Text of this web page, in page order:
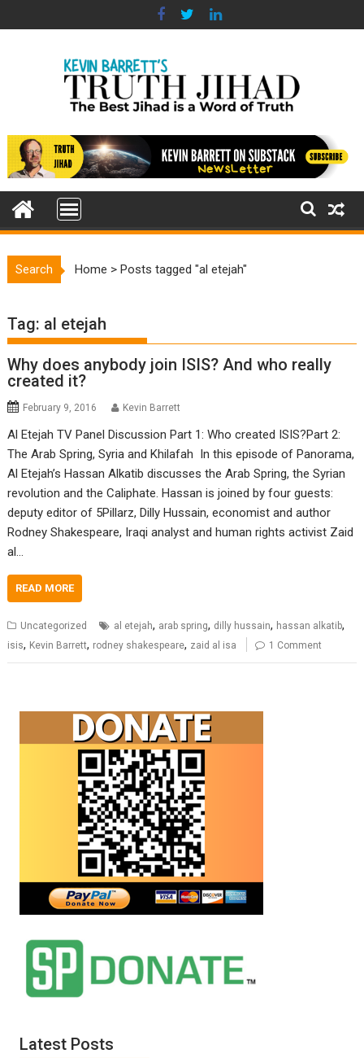
to
Search Home >Posts tagged "al etejah"
Tag: al etejah
Why does anybody join ISIS? And who really
created it?
February 9, 2016 Kevin Barrett
Al Etejah TV Panel Discussion Part 1: Who created ISIS?Part 2:
The Arab Spring, Syria and Khilafah In this episode of Panorama,
Al Etejah’s Hassan Alkatib discusses the Arab Spring, the Syrian
revolution and the Caliphate. Hassan is joined by four guests:
deputy editor of 5Pillarz, Dilly Hussain, economist and author
Rodney Shakespeare, Iraqi analyst and human rights activist Zaid
al…
READ MORE
Uncategorized al etejah, arab spring, dilly hussain, hassan alkatib,
isis, Kevin Barrett, rodney shakespeare, zaid al isa 1 Comment
Latest Posts